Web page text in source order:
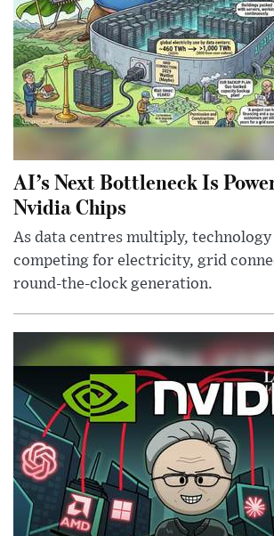
AI’s Next Bottleneck Is
Nvidia Chips
As data centres multiply, technology
competing for electricity, grid
round-the-clock generation.